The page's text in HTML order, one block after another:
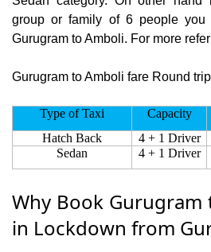
group or family of 6 people
Gurugram to Amboli. For more
Gurugram to Amboli fare Round
Type of Taxi Capacity
Hatch Back
4 + 1 Driver
Sedan 4 + 1 Driver
Why Book Gurugram
in Lockdown from